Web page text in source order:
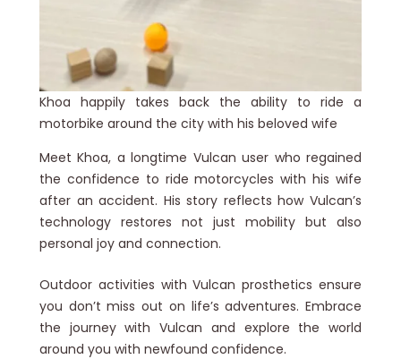
Khoa happily takes back the ability to ride a
motorbike around the city with his beloved wife
Meet Khoa, a longtime Vulcan user who regained
the confidence to ride motorcycles with his wife
after an accident. His story reflects how Vulcan’s
technology restores not just mobility but also
personal joy and connection.
Outdoor activities with Vulcan prosthetics ensure
you don’t miss out on life’s adventures. Embrace
the journey with Vulcan and explore the world
around you with newfound confidence.